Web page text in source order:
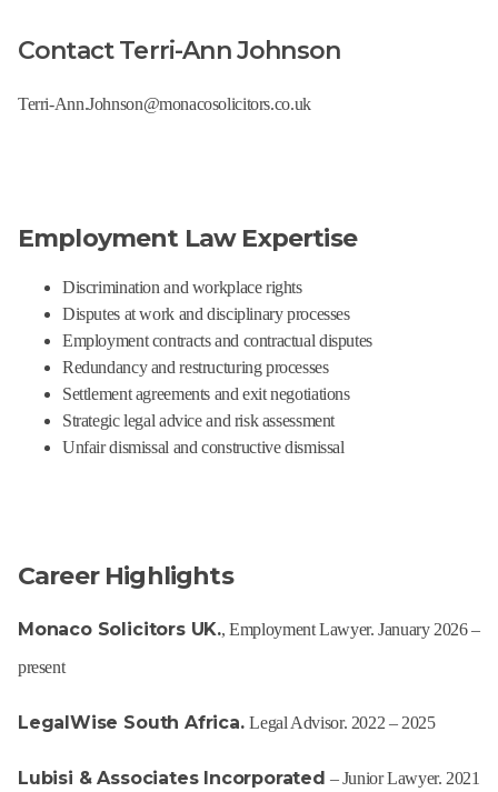
Contact Terri-Ann Johnson
Terri-Ann.Johnson@monacosolicitors.co.uk
Employment Law Expertise
Discrimination and workplace rights
Disputes at work and disciplinary processes
Employment contracts and contractual disputes
Redundancy and restructuring processes
Settlement agreements and exit negotiations
Strategic legal advice and risk assessment
Unfair dismissal and constructive dismissal
Career Highlights
Monaco Solicitors UK., Employment Lawyer. January 2026 –
present
LegalWise South Africa.Legal Advisor. 2022 – 2025
Lubisi & Associates Incorporated – Junior Lawyer. 2021